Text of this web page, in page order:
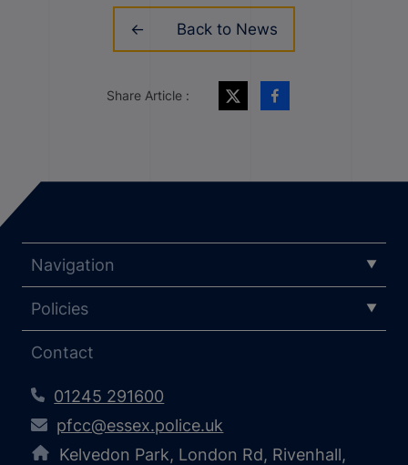
Back to News
Share Article :
Navigation
Policies
Contact
01245 291600
pfcc@essex.police.uk
Kelvedon Park, London Rd, Rivenhall,